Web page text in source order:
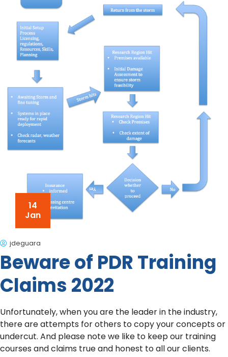
14
Jan
jdeguara
Beware of PDR Training
Claims 2022
Unfortunately, when you are the leader in the industry,
there are attempts for others to copy your concepts or
undercut. And please note we like to keep our training
courses and claims true and honest to all our clients.